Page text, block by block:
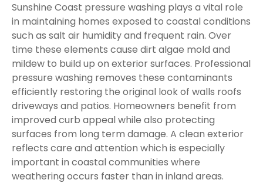
Sunshine Coast pressure washing plays a vital role
in maintaining homes exposed to coastal conditions
such as salt air humidity and frequent rain. Over
time these elements cause dirt algae mold and
mildew to build up on exterior surfaces. Professional
pressure washing removes these contaminants
efficiently restoring the original look of walls roofs
driveways and patios. Homeowners benefit from
improved curb appeal while also protecting
surfaces from long term damage. A clean exterior
reflects care and attention which is especially
important in coastal communities where
weathering occurs faster than in inland areas.